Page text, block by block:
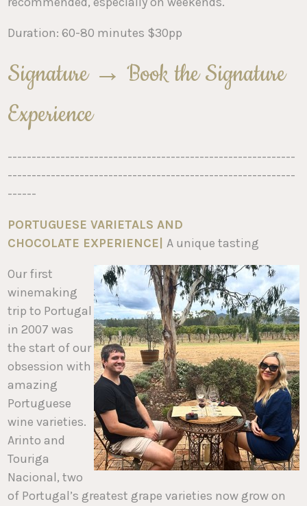
Duration: 60-80 minutes $30pp
Signature → Book the Signature
Experience
------------------------------------------------------------
------------------------------------------------------------
------
PORTUGUESE VARIETALS AND
CHOCOLATE EXPERIENCE |A unique tasting
Our first
winemaking
trip to Portugal
in 2007 was
the start of our
obsession with
amazing
Portuguese
wine varieties.
Arinto and
Touriga
Nacional, two
of Portugal’s greatest grape varieties now grow on